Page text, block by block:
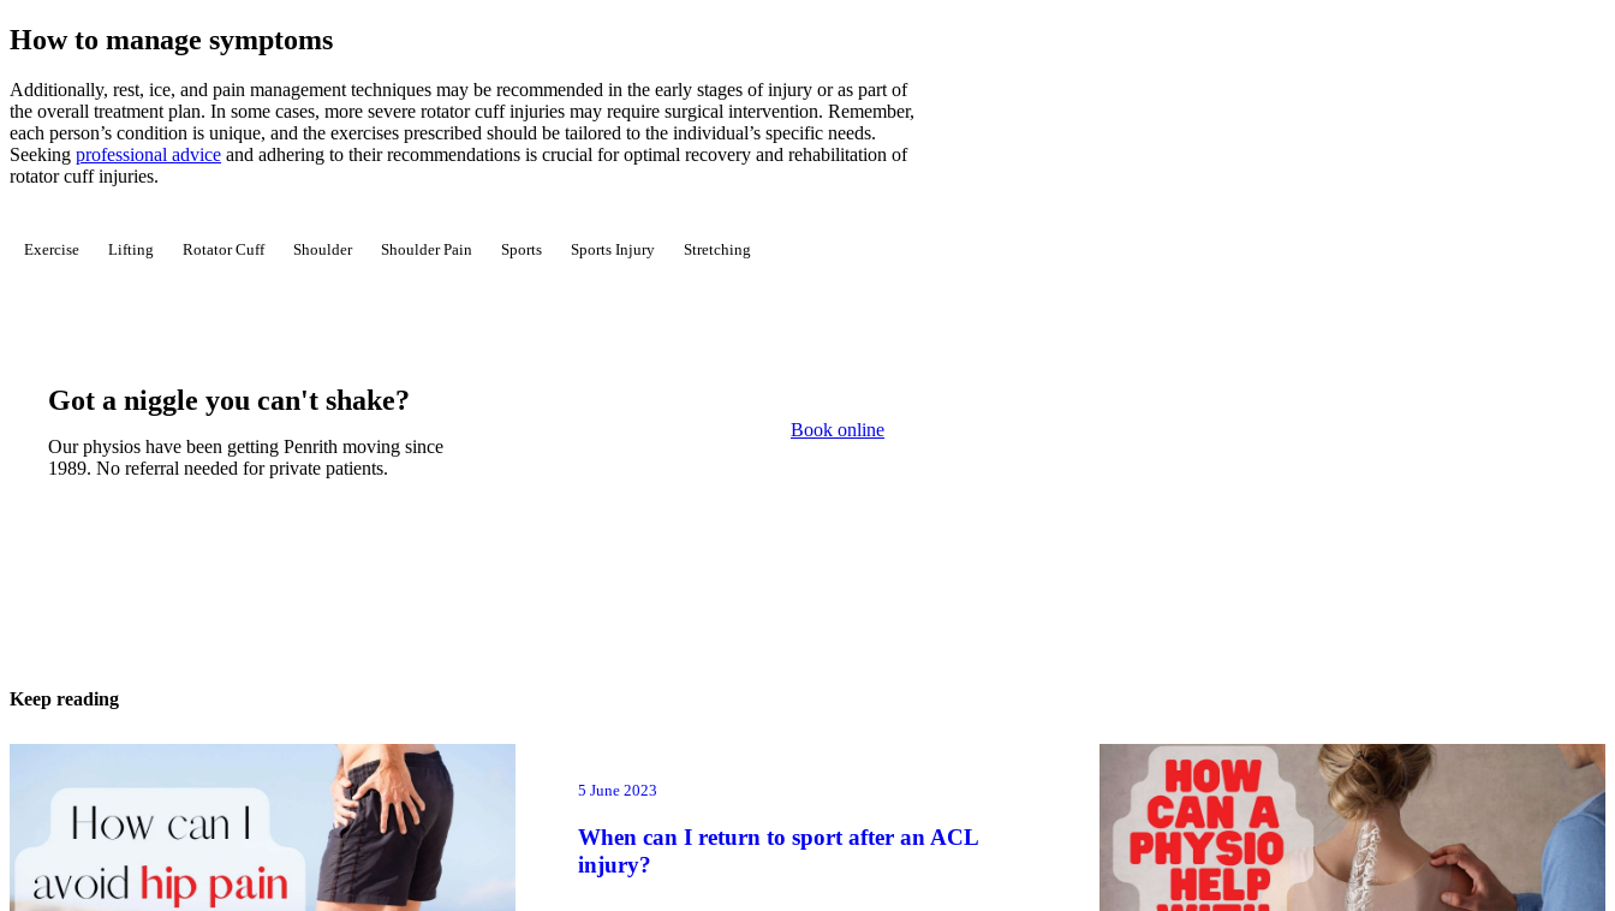
How to manage symptoms
Additionally, rest, ice, and pain management techniques may be recommended in the early stages of injury or as part of
the overall treatment plan. In some cases, more severe rotator cuff injuries may require surgical intervention. Remember,
each person’s condition is unique, and the exercises prescribed should be tailored to the individual’s specific needs.
Seeking professional advice and adhering to their recommendations is crucial for optimal recovery and rehabilitation of
rotator cuff injuries.
Exercise Lifting Rotator Cuff Shoulder Shoulder Pain Sports Sports Injury Stretching
Got a niggle you can't shake?
Our physios have been getting Penrith moving since
1989. No referral needed for private patients.
Book online
Keep reading
5 June 2023
When can I return to sport after an ACL
injury?